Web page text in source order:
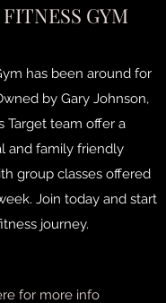
GYM
has been around for
by Gary Johnson,
Target team offer a
and family friendly
group classes offered
Join today and start
journey.
for more info